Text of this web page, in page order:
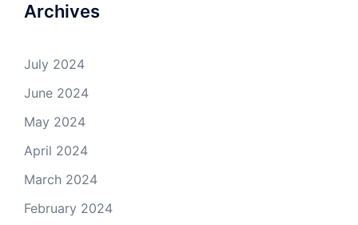
Archives
July 2024
June 2024
May 2024
April 2024
March 2024
February 2024